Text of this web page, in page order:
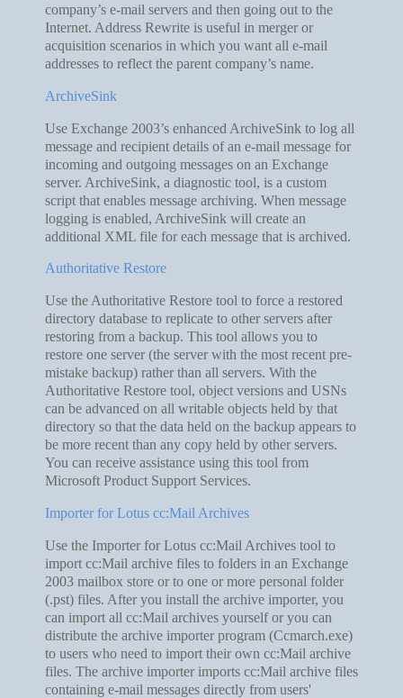
company’s e-mail servers and then going out to the
Internet. Address Rewrite is useful in merger or
acquisition scenarios in which you want all e-mail
addresses to reflect the parent company’s name.
ArchiveSink
Use Exchange 2003’s enhanced ArchiveSink to log all
message and recipient details of an e-mail message for
incoming and outgoing messages on an Exchange
server. ArchiveSink, a diagnostic tool, is a custom
script that enables message archiving. When message
logging is enabled, ArchiveSink will create an
additional XML file for each message that is archived.
Authoritative Restore
Use the Authoritative Restore tool to force a restored
directory database to replicate to other servers after
restoring from a backup. This tool allows you to
restore one server (the server with the most recent pre-
mistake backup) rather than all servers. With the
Authoritative Restore tool, object versions and USNs
can be advanced on all writable objects held by that
directory so that the data held on the backup appears to
be more recent than any copy held by other servers.
You can receive assistance using this tool from
Microsoft Product Support Services.
Importer for Lotus cc:Mail Archives
Use the Importer for Lotus cc:Mail Archives tool to
import cc:Mail archive files to folders in an Exchange
2003 mailbox store or to one or more personal folder
(.pst) files. After you install the archive importer, you
can import all cc:Mail archives yourself or you can
distribute the archive importer program (Ccmarch.exe)
to users who need to import their own cc:Mail archive
files. The archive importer imports cc:Mail archive files
containing e-mail messages directly from users'